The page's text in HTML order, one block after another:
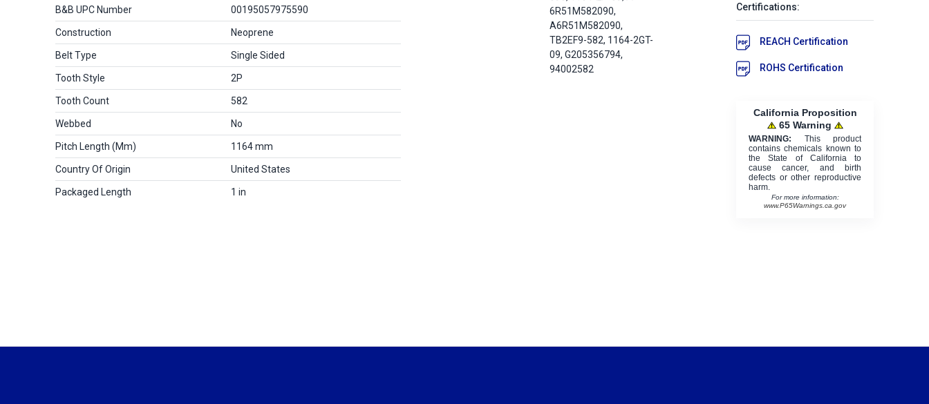
B&B UPC Number 00195057975590
Construction Neoprene
Belt Type Single Sided
Tooth Style 2P
Tooth Count 582
Webbed No
Pitch Length (mm) 1164 mm
Country Of Origin United States
Packaged Length 1 in
6R51M582090,
A6R51M582090,
TB2EF9-582, 1164-2GT-
09, G205356794,
94002582
Certifications:
REACH Certification
ROHS Certification
California Proposition
65 Warning
WARNING: This product
contains chemicals known to
the State of California to
cause cancer, and birth
defects or other reproductive
harm.
For more information:
www.P65Warnings.ca.gov